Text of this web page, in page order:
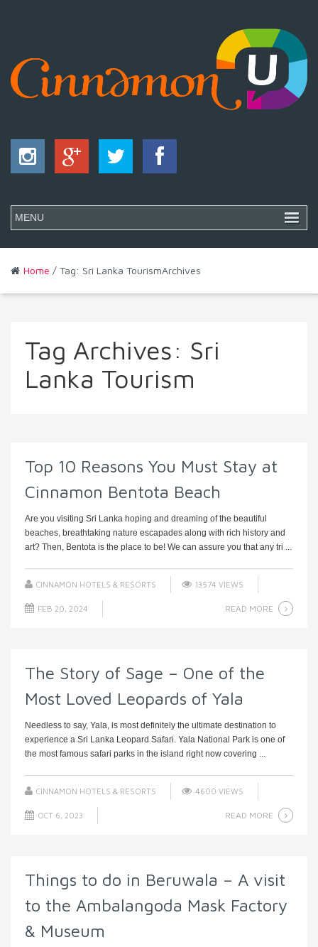
Home / Tag: Sri Lanka TourismArchives
Tag Archives: Sri
Lanka Tourism
Top 10 Reasons You Must Stay at
Cinnamon Bentota Beach
Are you visiting Sri Lanka hoping and dreaming of the beautiful
beaches, breathtaking nature escapades along with rich history and
art? Then, Bentota is the place to be! We can assure you that any tri ...
CINNAMON HOTELS & RESORTS 13574 VIEWS
FEB 20, 2024 READ MORE
The Story of Sage – One of the
Most Loved Leopards of Yala
Needless to say, Yala, is most definitely the ultimate destination to
experience a Sri Lanka Leopard Safari. Yala National Park is one of
the most famous safari parks in the island right now covering ...
CINNAMON HOTELS & RESORTS 4600 VIEWS
OCT 6, 2023 READ MORE
Things to do in Beruwala – A visit
to the Ambalangoda Mask Factory
& Museum